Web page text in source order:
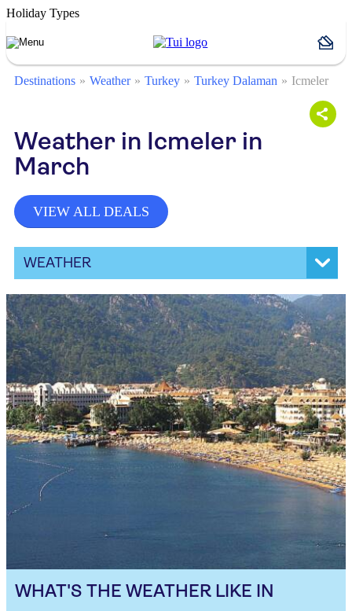
Holiday Types
Destinations Weather Turkey Turkey Dalaman Icmeler
Weather in Icmeler in
March
VIEW ALL DEALS
WEATHER
WHAT'S THE WEATHER LIKE IN